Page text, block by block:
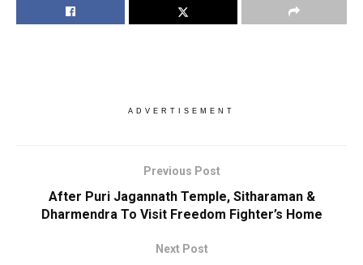
ADVERTISEMENT
Previous Post
After Puri Jagannath Temple, Sitharaman &
Dharmendra To Visit Freedom Fighter’s Home
Next Post